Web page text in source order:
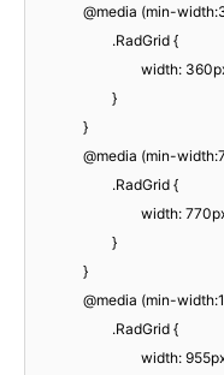
@media (min-
.RadGrid {
width:
}
}
@media (min-
.RadGrid {
width:
}
}
@media (min-
.RadGrid {
width: